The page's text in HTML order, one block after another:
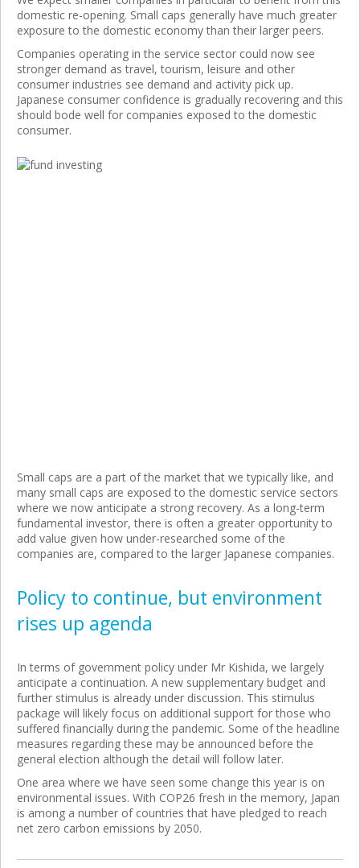
domestic re-opening. Small caps generally have much greater
exposure to the domestic economy than their larger peers.
Companies operating in the service sector could now see
stronger demand as travel, tourism, leisure and other
consumer industries see demand and activity pick up.
Japanese consumer confidence is gradually recovering and this
should bode well for companies exposed to the domestic
consumer.
Small caps are a part of the market that we typically like, and
many small caps are exposed to the domestic service sectors
where we now anticipate a strong recovery. As a long-term
fundamental investor, there is often a greater opportunity to
add value given how under-researched some of the
companies are, compared to the larger Japanese companies.
Policy to continue, but environment
rises up agenda
In terms of government policy under Mr Kishida, we largely
anticipate a continuation. A new supplementary budget and
further stimulus is already under discussion. This stimulus
package will likely focus on additional support for those who
suffered financially during the pandemic. Some of the headline
measures regarding these may be announced before the
general election although the detail will follow later.
One area where we have seen some change this year is on
environmental issues. With COP26 fresh in the memory, Japan
is among a number of countries that have pledged to reach
net zero carbon emissions by 2050.